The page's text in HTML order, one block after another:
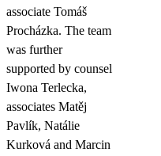
associate Tomáš
Procházka. The team
was further
supported by counsel
Iwona Terlecka,
associates Matěj
Pavlík, Natálie
Kurková and Marcin